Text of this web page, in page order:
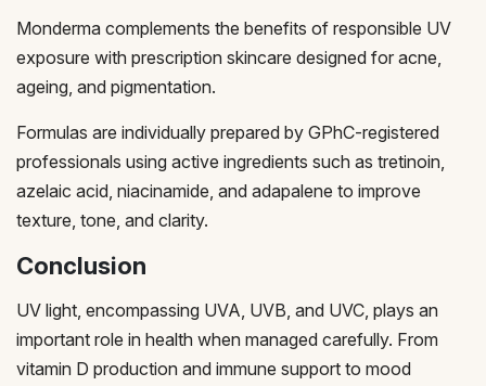
Monderma complements the benefits of responsible UV
exposure with prescription skincare designed for acne,
ageing, and pigmentation.
Formulas are individually prepared by GPhC-registered
professionals using active ingredients such as tretinoin,
azelaic acid, niacinamide, and adapalene to improve
texture, tone, and clarity.
Conclusion
UV light, encompassing UVA, UVB, and UVC, plays an
important role in health when managed carefully. From
vitamin D production and immune support to mood